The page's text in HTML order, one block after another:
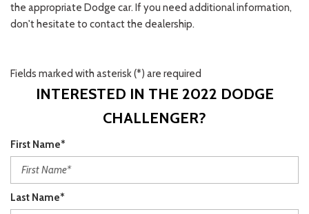
the appropriate Dodge car. If you need additional information,
don't hesitate to contact the dealership.
Fields marked with asterisk (*) are required
INTERESTED IN THE 2022 DODGE
CHALLENGER?
First Name*
Last Name*